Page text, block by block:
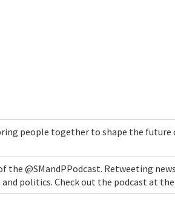
people together to shape the future
the @SMandPPodcast. Retweeting
and politics. Check out the podcast at